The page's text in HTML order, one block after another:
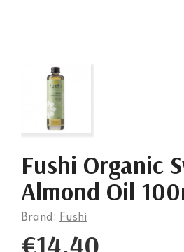
Fushi Organic
Almond Oil
Brand: Fushi
€14.40